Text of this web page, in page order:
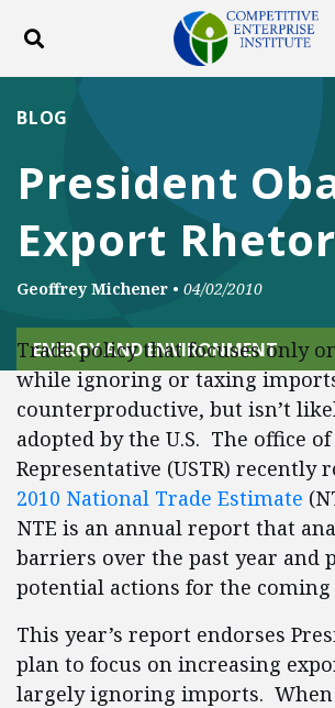
Toggle search
DONATE
Facebook
TwitterYouTube
President
Export
BLOG
Geoffrey Michener • 04/02/2010
ENERGY AND ENVIRONMENT
Trade policy that focuses only
while ignoring or taxing
counterproductive, but isn’t
adopted by the U.S. The office of
Representative (USTR) recently
2010 National Trade Estimate
NTE is an annual report that
barriers over the past year and
potential actions for the coming
This year’s report endorses
plan to focus on increasing
largely ignoring imports.